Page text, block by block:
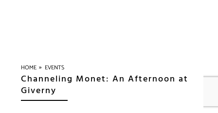
HOME » EVENTS
Channeling Monet: An Afternoon at
Giverny